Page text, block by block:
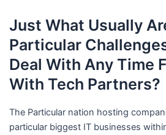
Just What Usually
Particular
Deal With Any Time
With Tech Partners?
The Particular nation hosting
particular biggest IT businesses